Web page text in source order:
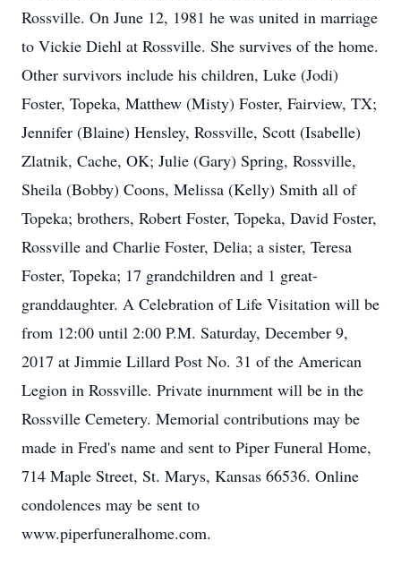
Rossville. On June 12, 1981 he was united in marriage
to Vickie Diehl at Rossville. She survives of the home.
Other survivors include his children, Luke (Jodi)
Foster, Topeka, Matthew (Misty) Foster, Fairview, TX;
Jennifer (Blaine) Hensley, Rossville, Scott (Isabelle)
Zlatnik, Cache, OK; Julie (Gary) Spring, Rossville,
Sheila (Bobby) Coons, Melissa (Kelly) Smith all of
Topeka; brothers, Robert Foster, Topeka, David Foster,
Rossville and Charlie Foster, Delia; a sister, Teresa
Foster, Topeka; 17 grandchildren and 1 great-
granddaughter. A Celebration of Life Visitation will be
from 12:00 until 2:00 P.M. Saturday, December 9,
2017 at Jimmie Lillard Post No. 31 of the American
Legion in Rossville. Private inurnment will be in the
Rossville Cemetery. Memorial contributions may be
made in Fred's name and sent to Piper Funeral Home,
714 Maple Street, St. Marys, Kansas 66536. Online
condolences may be sent to
www.piperfuneralhome.com.